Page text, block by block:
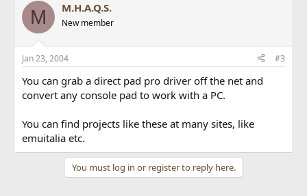
M M.H.A.Q.S.
New member
Jan 23, 2004 #3
You can grab a direct pad pro driver off the net and
convert any console pad to work with a PC.
You can find projects like these at many sites, like
emuitalia etc.
You must log in or register to reply here.